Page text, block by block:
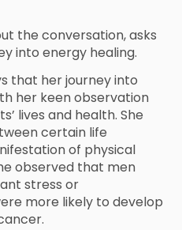
the conversation, asks
into energy healing.
that her journey into
her keen observation
lives and health. She
certain life
of physical
observed that men
stress or
more likely to develop